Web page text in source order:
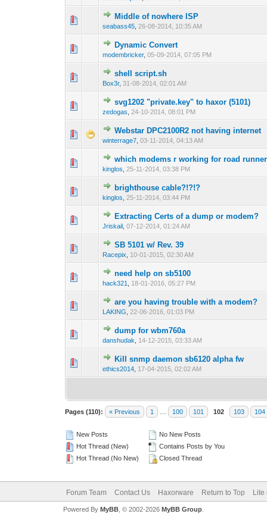
Middle of nowhere ISP
seabass45 26-08-2014, 10:35 AM
Dynamic Convert
modembricker,05-09-2014, 07:05 PM
shell script.sh
Box3r,31-08-2014, 02:01 AM
svg1202 "private.key" to haxor (5101)
zedogas ,24-10-2014, 08:01 PM
2 Vote(s) - 3
Webstar DPC2100R2 not having internet
winterrage7 ,03-11-2014, 04:13 AM
1 Vote(s) - 1 out1
which modems r working for road
kinglos ,25-11-2014, 03:38 PM
1 Vote(s) - 1 out1
brighthouse cable?!?!?
kinglos 25-11-2014, 03:44 PM
Extracting Certs of a dump or modem?
Jriskail ,07-12-2014, 01:24 AM
1 Vote(s) - 1 out
SB 5101 w/ Rev. 39
Racepix 10-01-2015, 02:30 AM
need help on sb5100
hack321 18-01-2016, 05:27 PM
are you having trouble with a modem?
LAKING 22-06-2016, 01:03 PM
1 Vote(s) -
dump for wbm760a
danshudak 14-12-2015, 03:33 AM
Kill snmp daemon sb6120 alpha fw
ethics2014 17-04-2015, 02:02 AM
0 Vote(s) - 0 out
Pages (110): « Previous 1 100 101 102 103 104
New Posts
Hot Thread (New)
Hot Thread (No New)
No New Posts
Contains Posts by You
Closed Thread
Forum Team Contact Us Haxorware Return to Top Lite
Powered By MyBB, © 2002-2026 MyBB Group.